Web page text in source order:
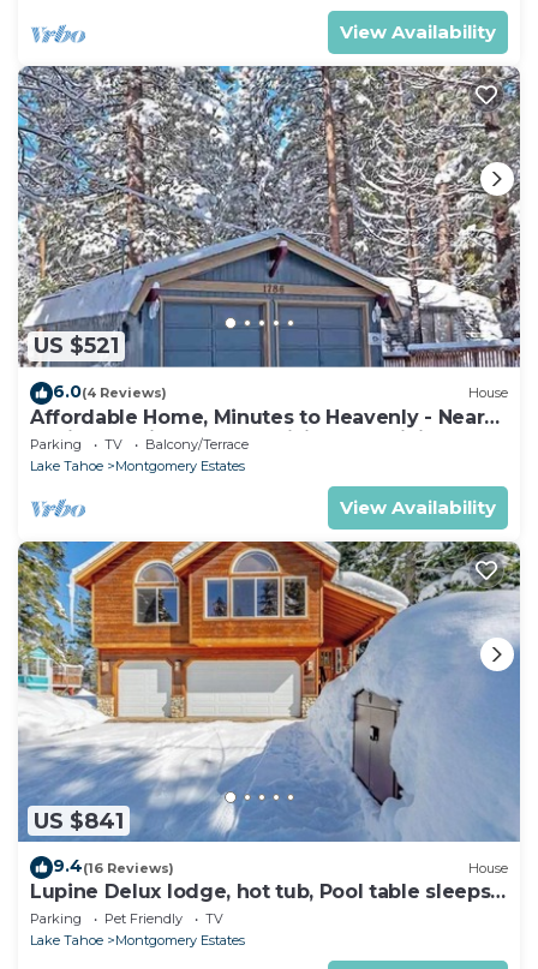
View Availability
US $521
6.0(4 Reviews) House
Affordable Home, Minutes to Heavenly - Near
Toyiabe National Forest Biking and Hiking!
-1786H~
Parking TV
Balcony/Terrace
Lake Tahoe
Montgomery Estates
View Availability
US $841
9.4(16 Reviews) House
Lupine Delux lodge, hot tub, Pool table sleeps
8 people
Parking Pet Friendly
TV
Lake Tahoe
Montgomery Estates